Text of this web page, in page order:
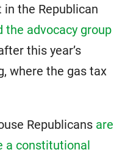
the Republican
the advocacy group
this year’s
where the gas tax
Republicans are
a constitutional